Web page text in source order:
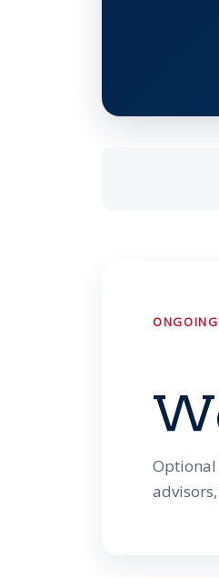
ONGOING
Optional